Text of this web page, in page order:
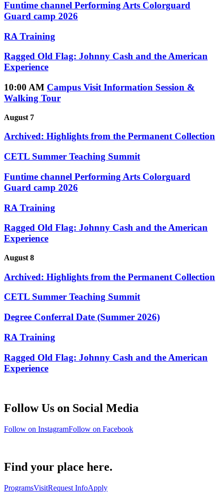
Funtime channel Performing Arts Colorguard
Guard camp 2026
RA Training
Ragged Old Flag: Johnny Cash and the American
Experience
10:00 AM Campus Visit Information Session &
Walking Tour
August 7
Archived: Highlights from the Permanent Collection
CETL Summer Teaching Summit
Funtime channel Performing Arts Colorguard
Guard camp 2026
RA Training
Ragged Old Flag: Johnny Cash and the American
Experience
August 8
Archived: Highlights from the Permanent Collection
CETL Summer Teaching Summit
Degree Conferral Date (Summer 2026)
RA Training
Ragged Old Flag: Johnny Cash and the American
Experience
Follow Us on Social Media
Follow on InstagramFollow on Facebook
Find your place here.
ProgramsVisitRequest InfoApply